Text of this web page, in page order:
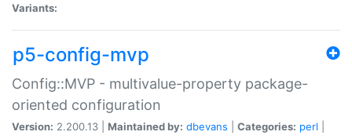
Variants:
p5-config-mvp
Config::MVP - multivalue-property package-
oriented configuration
Version: 2.200.13 | Maintained by: dbevans Categories: perl